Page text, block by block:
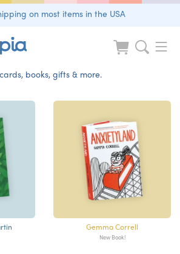
on most items in the USA
books, gifts & more.
Gemma Correll
New Book!